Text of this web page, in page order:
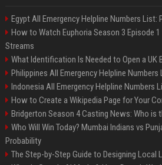
Egypt All Emergency Helpline Numbers List:
How to Watch Euphoria Season 3 Episode
Streams
What Identification Is Needed to Open a UK
Philippines All Emergency Helpline
Indonesia All Emergency Helpline Numbers
How to Create a Wikipedia Page for Your
Bridgerton Season 4 Casting News: Who is
Who Will Win Today? Mumbai Indians vs
Probability
The Step-by-Step Guide to Designing Local